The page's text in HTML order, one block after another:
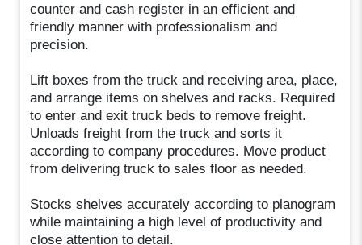
counter and cash register in an efficient and
friendly manner with professionalism and
precision.
Lift boxes from the truck and receiving area, place,
and arrange items on shelves and racks. Required
to enter and exit truck beds to remove freight.
Unloads freight from the truck and sorts it
according to company procedures. Move product
from delivering truck to sales floor as needed.
Stocks shelves accurately according to planogram
while maintaining a high level of productivity and
close attention to detail.